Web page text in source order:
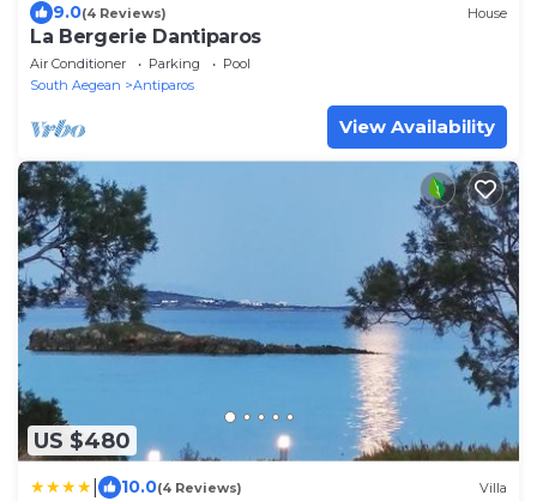
9.0(4 Reviews) House
La Bergerie Dantiparos
Air Conditioner Parking
Pool
South Aegean
Antiparos
View Availability
US $480
10.0(4 Reviews) Villa